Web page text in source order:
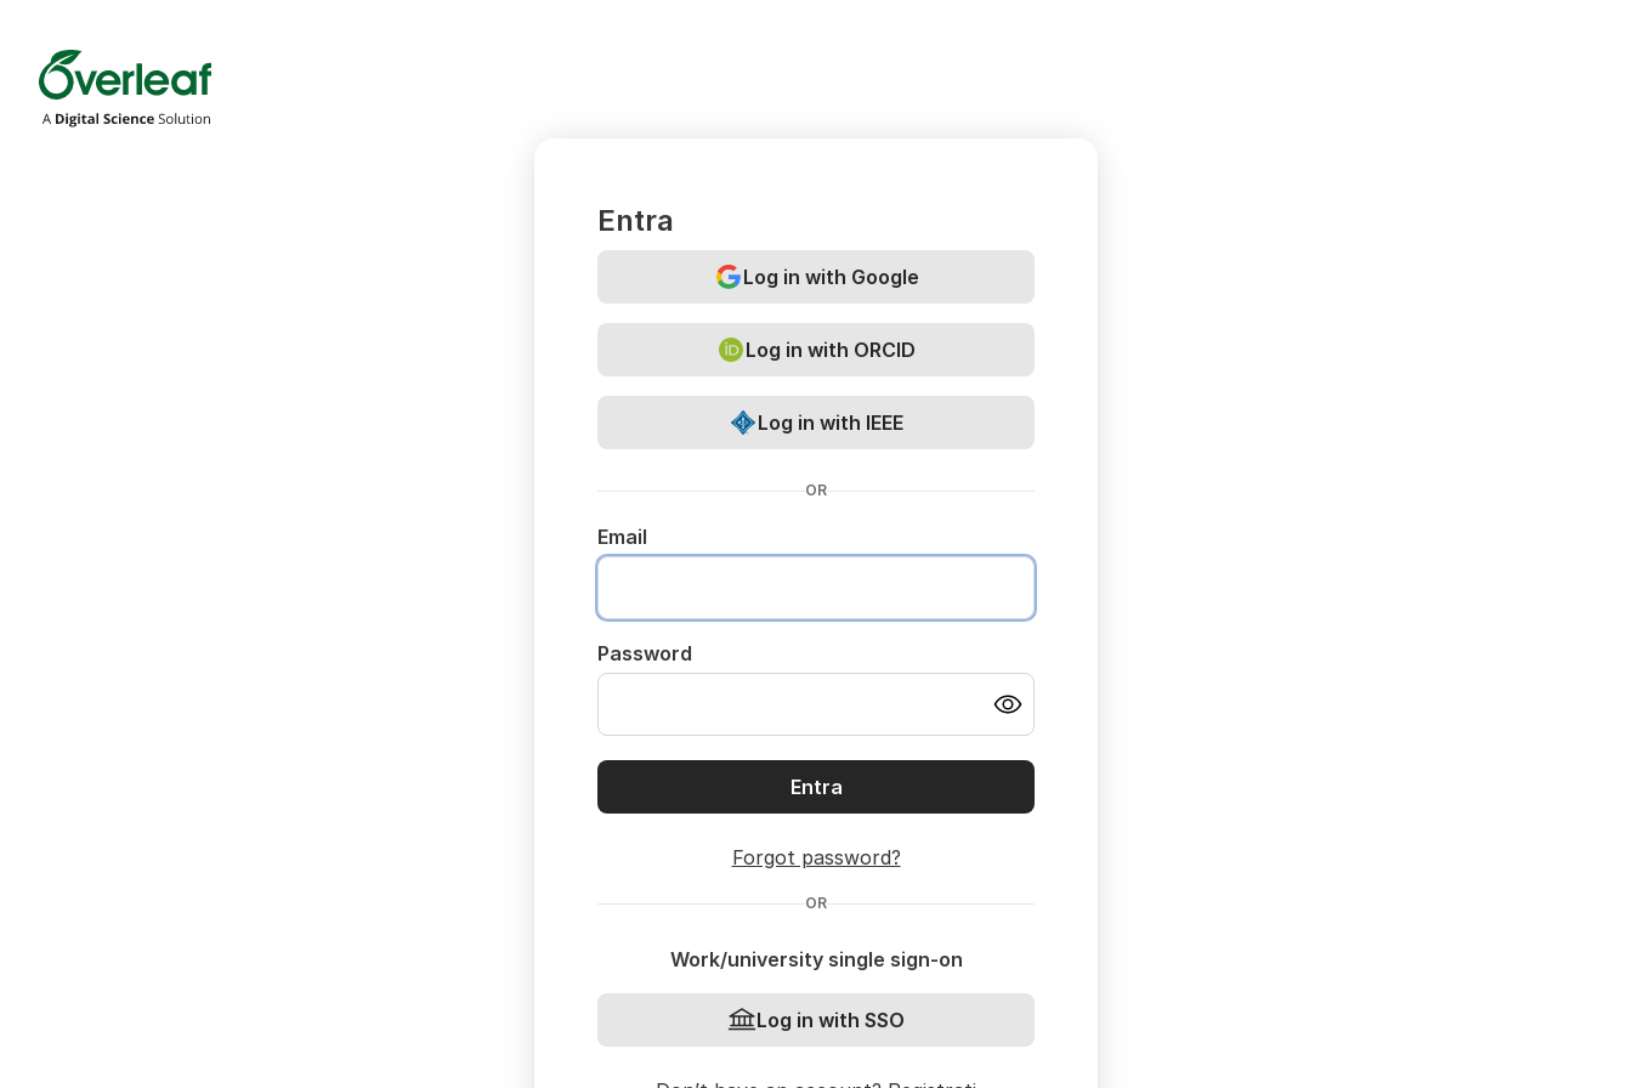
Overleaf
Entra
Log in with Google
Log in with ORCID
Log in with IEEE
OR
Email
Password
Entra
Forgot password?
OR
Work/university single sign-on
Log in with SSO